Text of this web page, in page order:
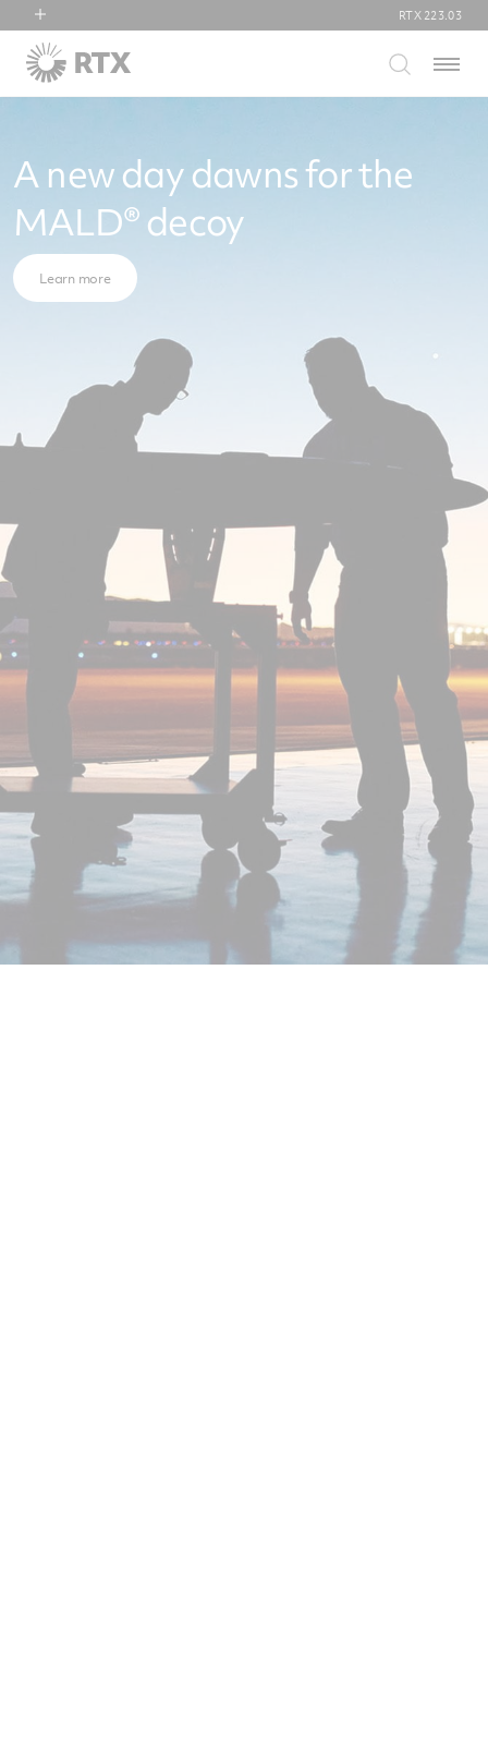
RTX
Collins Aerospace
RTX 223.03
Menu
A new day dawns for the
MALD® decoy
Learn more